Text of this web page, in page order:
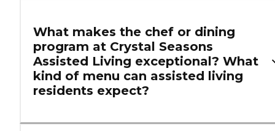
What makes the chef or dining
program at Crystal Seasons
Assisted Living exceptional? What
kind of menu can assisted living
residents expect?